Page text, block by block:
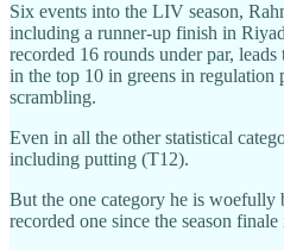
Six events into the LIV season,
including a runner-up finish in
recorded 16 rounds under par,
in the top 10 in greens in regulation
scrambling.
Even in all the other statistical
including putting (T12).
But the one category he is woefully
recorded one since the season